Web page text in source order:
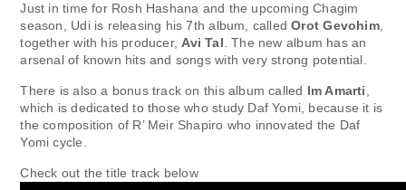
Just in time for Rosh Hashana and the upcoming Chagim
season, Udi is releasing his 7th album, calledOrot Gevohim,
together with his producer,Avi Tal. The new album has an
arsenal of known hits and songs with very strong potential.
There is also a bonus track on this album called Im Amarti,
which is dedicated to those who study Daf Yomi, because it is
the composition of R’ Meir Shapiro who innovated the Daf
Yomi cycle.
Check out the title track below